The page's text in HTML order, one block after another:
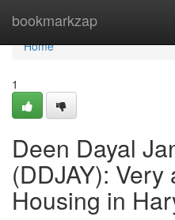
bookmarkzap
Home
Home
1
Deen Dayal
(DDJAY):
Housing in